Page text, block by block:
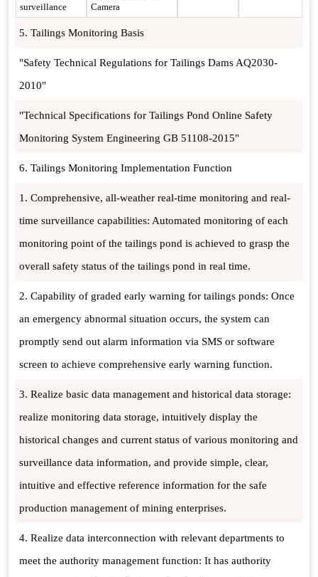
surveillance
Camera
5. Tailings Monitoring Basis
"Safety Technical Regulations for Tailings Dams AQ2030-
2010"
"Technical Specifications for Tailings Pond Online Safety
Monitoring System Engineering GB 51108-2015"
6. Tailings Monitoring Implementation Function
1. Comprehensive, all-weather real-time monitoring and real-
time surveillance capabilities: Automated monitoring of each
monitoring point of the tailings pond is achieved to grasp the
overall safety status of the tailings pond in real time.
2. Capability of graded early warning for tailings ponds: Once
an emergency abnormal situation occurs, the system can
promptly send out alarm information via SMS or software
screen to achieve comprehensive early warning function.
3. Realize basic data management and historical data storage:
realize monitoring data storage, intuitively display the
historical changes and current status of various monitoring and
surveillance data information, and provide simple, clear,
intuitive and effective reference information for the safe
production management of mining enterprises.
4. Realize data interconnection with relevant departments to
meet the authority management function: It has authority